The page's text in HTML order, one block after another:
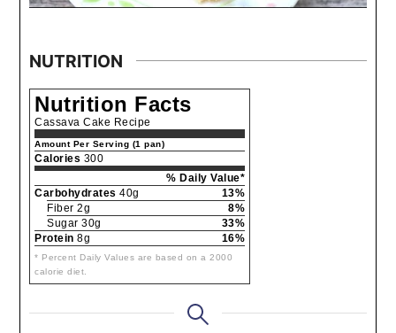
NUTRITION
Nutrition Facts
Cassava Cake Recipe
Amount Per Serving (1 pan)
Calories 300
% Daily Value*
Carbohydrates 40g
13%
Fiber 2g
8%
Sugar 30g
33%
Protein 8g 16%
* Percent Daily Values are based on a 2000
calorie diet.